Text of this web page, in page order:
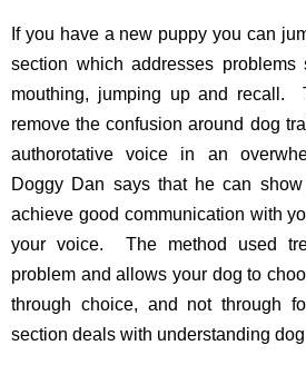
If you have a new puppy you can
section which addresses
mouthing, jumping up and recall.
remove the confusion around dog
authorotative voice in an
Doggy Dan says that he can
achieve good communication with
your voice. The method used
problem and allows your dog to
through choice, and not through
section deals with understanding